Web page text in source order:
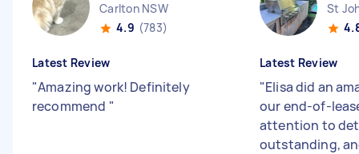
Carlton NSW
4.9 (783)
Latest Review
"Amazing work! Definitely
recommend "
St
Latest Review
"Elisa did an
our end-of-
attention to
outstanding,